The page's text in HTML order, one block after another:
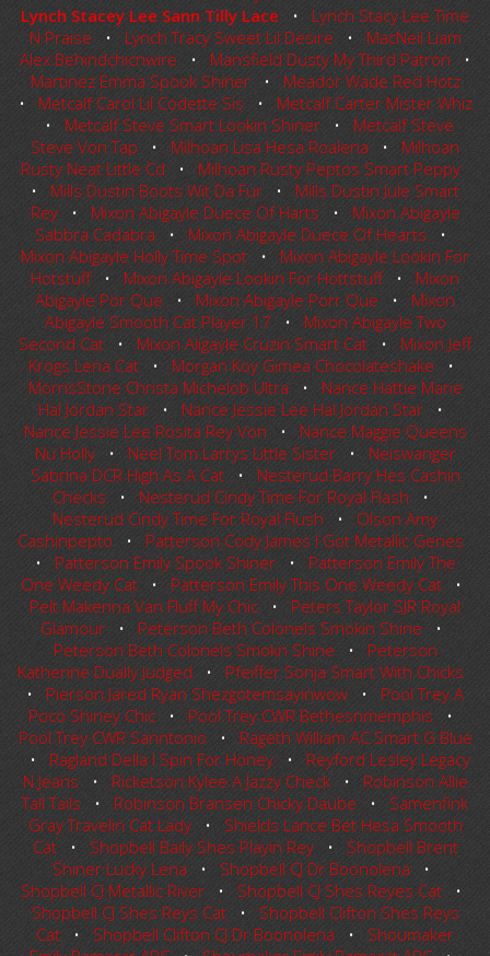
Lynch Stacey Lee Sann Tilly Lace • Lynch Stacy Lee Time
N Praise • Lynch Tracy Sweet Lil Desire • MacNeil Liam
Alex Behindchicnwire • Mansfield Dusty My Third Patron •
Martinez Emma Spook Shiner• Meador Wade Red Hotz
• Metcalf Carol Lil Codette Sis • Metcalf Carter Mister Whiz
• Metcalf Steve Smart Lookin Shiner • Metcalf Steve
Steve Von Tap • Milhoan Lisa Hesa Roalena • Milhoan
Rusty Neat Little Cd • Milhoan Rusty Peptos Smart Peppy
• Mills Dustin Boots Wit Da Fur • Mills Dustin Jule Smart
Rey• Mixon Abigayle Duece Of Harts • Mixon Abigayle
Sabbra Cadabra • Mixon Abigayle Duece Of Hearts •
Mixon Abigayle Holly Time Spot • Mixon Abigayle Lookin For
Hotstuff• Mixon Abigayle Lookin For Hottstuff• Mixon
Abigayle Por Que • Mixon Abigayle Porr Que • Mixon
Abigayle Smooth Cat Player 17 • Mixon Abigayle Two
Second Cat • Mixon Aligayle Cruzin Smart Cat • Mixon Jeff
Krogs Lena Cat• Morgan Koy Gimea Chocolateshake •
MorrisStone Christa Michelob Ultra • Nance Hattie Marie
Hal Jordan Star • Nance Jessie Lee Hal Jordan Star •
Nance Jessie Lee Rosita Rey Von • Nance Maggie Queens
Nu Holly• Neel Tom Larrys Little Sister• Neiswanger
Sabrina DCR High As A Cat• Nesterud Barry Hes Cashin
Checks • Nesterud Cindy Time For Royal Flash •
Nesterud Cindy Time For Royal Flush • Olson Amy
Cashinpepto • Patterson Cody James I Got Metallic Genes
• Patterson Emily Spook Shiner• Patterson Emily The
One Weedy Cat• Patterson Emily This One Weedy Cat•
Pelt Makenna Van Fluff My Chic • Peters Taylor SJR Royal
Glamour• Peterson Beth Colonels Smokin Shine •
Peterson Beth Colonels Smokn Shine • Peterson
Katherine Dually Judged • Pfeiffer Sonja Smart With Chicks
• Pierson Jared Ryan Shezgotemsayinwow • Pool Trey A
Poco Shiney Chic • Pool Trey CWR Bethesnmemphis •
Pool Trey CWR Sanntonio • Rageth William AC Smart G Blue
• Ragland Della I Spin For Honey• Reyford Lesley Legacy
N Jeans • Ricketson Kylee A Jazzy Check• Robinson Allie
Tall Tails • Robinson Bransen Chicky Daube • Samenfink
Gray Travelin Cat Lady• Shields Lance Bet Hesa Smooth
Cat• Shopbell Baily Shes Playin Rey• Shopbell Brent
Shiner Lucky Lena • Shopbell CJ Dr Boonolena •
Shopbell CJ Metallic River• Shopbell CJ Shes Reyes Cat•
Shopbell CJ Shes Reys Cat• Shopbell Clifton Shes Reys
Cat • Shopbell Clifton CJ Dr Boonolena • Shoumaker